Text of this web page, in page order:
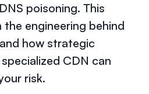
poisoning. This
engineering behind
how strategic
CDN can
risk.